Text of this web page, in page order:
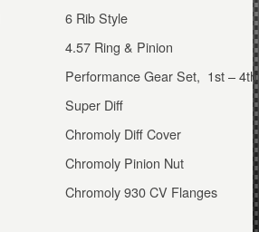
6 Rib Style
4.57 Ring & Pinion
Performance Gear Set, 1st – 4th
Super Diff
Chromoly Diff Cover
Chromoly Pinion Nut
Chromoly 930 CV Flanges